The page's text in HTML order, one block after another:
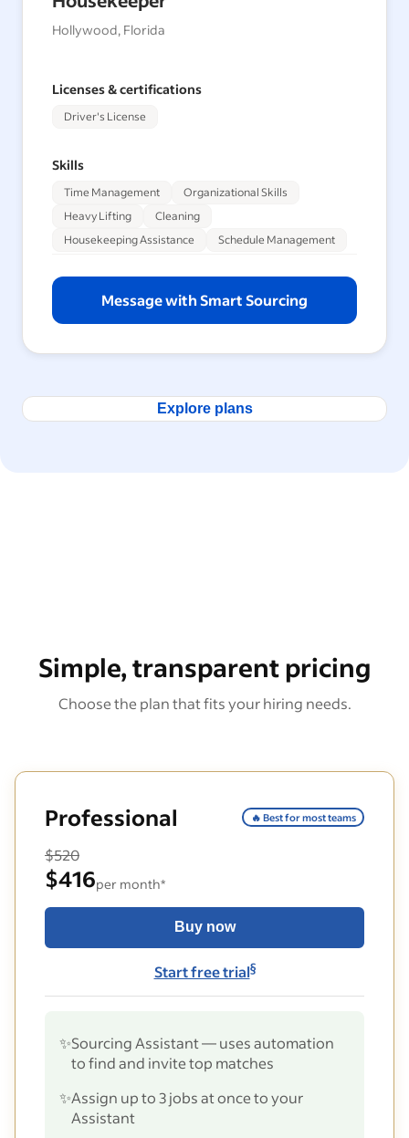
Hollywood, Florida
Licenses & certifications
Driver's License
Skills
Time Management
Organizational Skills
Heavy Lifting
Cleaning
Housekeeping Assistance
Schedule Management
Message with Smart Sourcing
Explore plans
Simple, transparent pricing
Choose the plan that fits your hiring needs.
Professional 🔥 Best for most teams
$520
$416per month*
Buy now
Start free trial§
✨Sourcing Assistant — uses automation
to find and invite top matches
✨Assign up to 3 jobs at once to your
Assistant